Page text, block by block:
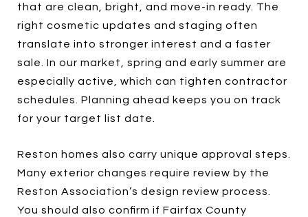
that are clean, bright, and move-in ready. The
right cosmetic updates and staging often
translate into stronger interest and a faster
sale. In our market, spring and early summer are
especially active, which can tighten contractor
schedules. Planning ahead keeps you on track
for your target list date.
Reston homes also carry unique approval steps.
Many exterior changes require review by the
Reston Association’s design review process.
You should also confirm if Fairfax County